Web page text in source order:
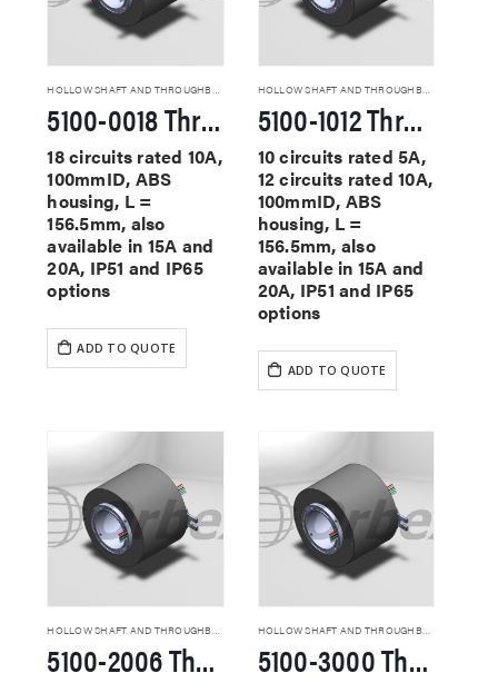
5100-0018 Through Hole Slip Rings
18 circuits rated 10A,
100mmID, ABS
housing, L =
156.5mm, also
available in 15A and
20A, IP51 and IP65
options
ADD TO QUOTE
HOLLOW SHAFT AND THROUGHBORE SLIP RINGS
5100-1012 Through Hole Slip Rings
10 circuits rated 5A,
12 circuits rated 10A,
100mmID, ABS
housing, L =
156.5mm, also
available in 15A and
20A, IP51 and IP65
options
ADD TO QUOTE
HOLLOW SHAFT AND THROUGHBORE SLIP RINGS
5100-2006 Through Hole Slip Rings
HOLLOW SHAFT AND THROUGHBORE SLIP RINGS
5100-3000 Through Hole Slip Rings